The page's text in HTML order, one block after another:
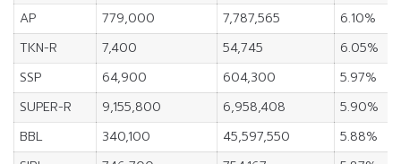
AP
779,000 7,787,565
6.10%
TKN-R
7,400 54,745
6.05%
SSP
64,900 604,300
5.97%
SUPER-R
9,155,800 6,958,408
5.90%
BBL
340,100 45,597,550
5.88%